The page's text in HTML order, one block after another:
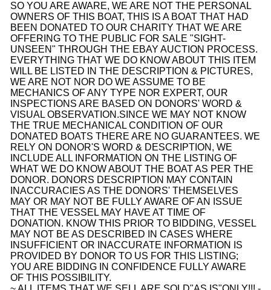
SO YOU ARE AWARE, WE ARE NOT THE PERSONAL
OWNERS OF THIS BOAT, THIS IS A BOAT THAT HAD
BEEN DONATED TO OUR CHARITY THAT WE ARE
OFFERING TO THE PUBLIC FOR SALE "SIGHT-
UNSEEN" THROUGH THE EBAY AUCTION PROCESS.
EVERYTHING THAT WE DO KNOW ABOUT THIS ITEM
WILL BE LISTED IN THE DESCRIPTION & PICTURES,
WE ARE NOT NOR DO WE ASSUME TO BE
MECHANICS OF ANY TYPE NOR EXPERT, OUR
INSPECTIONS ARE BASED ON DONORS' WORD &
VISUAL OBSERVATION.SINCE WE MAY NOT KNOW
THE TRUE MECHANICAL CONDITION OF OUR
DONATED BOATS THERE ARE NO GUARANTEES. WE
RELY ON DONOR'S WORD & DESCRIPTION, WE
INCLUDE ALL INFORMATION ON THE LISTING OF
WHAT WE DO KNOW ABOUT THE BOAT AS PER THE
DONOR. DONORS DESCRIPTION MAY CONTAIN
INACCURACIES AS THE DONORS' THEMSELVES
MAY OR MAY NOT BE FULLY AWARE OF AN ISSUE
THAT THE VESSEL MAY HAVE AT TIME OF
DONATION. KNOW THIS PRIOR TO BIDDING, VESSEL
MAY NOT BE AS DESCRIBED IN CASES WHERE
INSUFFICIENT OR INACCURATE INFORMATION IS
PROVIDED BY DONOR TO US FOR THIS LISTING;
YOU ARE BIDDING IN CONFIDENCE FULLY AWARE
OF THIS POSSIBILITY.